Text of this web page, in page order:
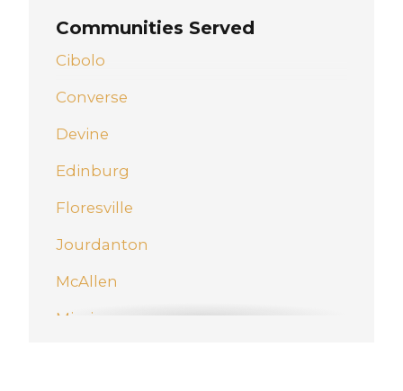
Communities Served
Cibolo
Converse
Devine
Edinburg
Floresville
Jourdanton
McAllen
Mission